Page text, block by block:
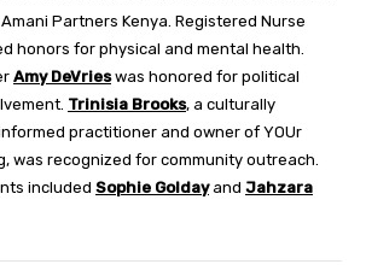
Partners Kenya. Registered Nurse
honors for physical and mental health.
Amy DeVrieswas honored for political
Trinisia Brooks, a culturally
practitioner and owner of YOUr
was recognized for community outreach.
included Sophie Goldayand Jahzara